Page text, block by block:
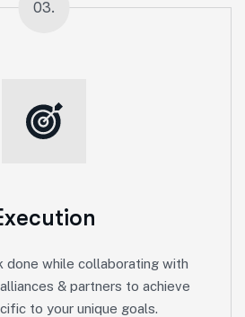
03.
done while collaborating with
& partners to achieve
to your unique goals.